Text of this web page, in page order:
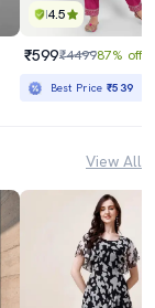
4.5
₹599₹449987% off
Best Price₹539
View All